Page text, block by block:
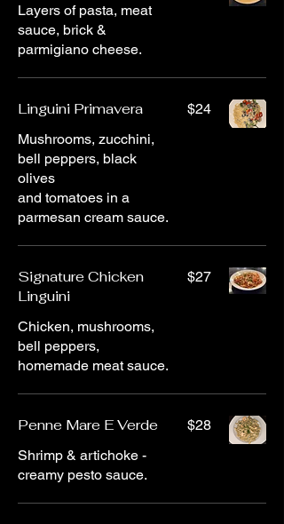
Layers of pasta, meat
sauce, brick &
parmigiano cheese.
Linguini Primavera
Mushrooms, zucchini,
bell peppers, black
olives
and tomatoes in a
parmesan cream sauce.
$24
Signature Chicken
Linguini
Chicken, mushrooms,
bell peppers,
homemade meat sauce.
$27
Penne Mare E Verde
Shrimp & artichoke -
creamy pesto sauce.
$28